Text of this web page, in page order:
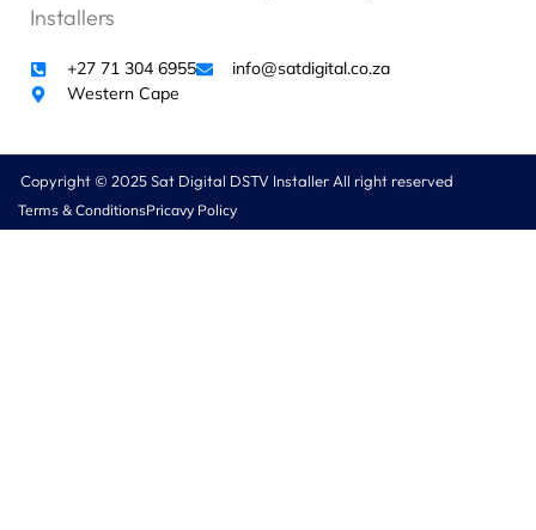
Installers
+27 71 304 6955
info@satdigital.co.za
Western Cape
Copyright © 2025 Sat Digital DSTV Installer All right reserved
Terms & ConditionsPricavy Policy